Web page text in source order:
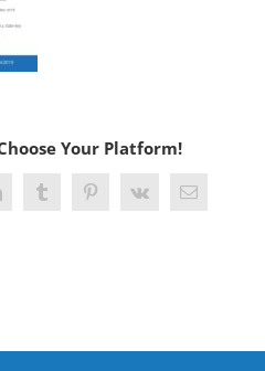
Your Platform!
TumblrPinterest
Vk Email